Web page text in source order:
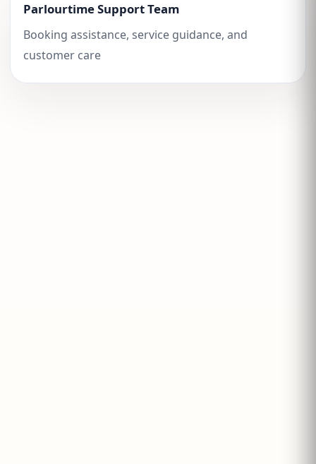
Parlourtime Support Team
Booking assistance, service guidance, and
customer care